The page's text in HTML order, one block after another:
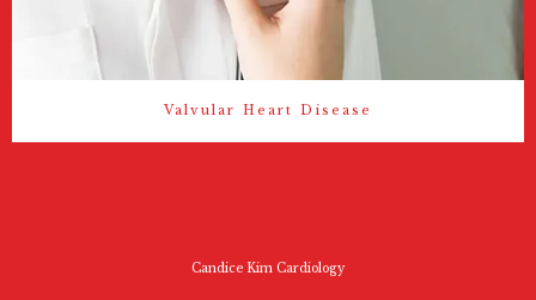
Valvular Heart Disease
Candice Kim Cardiology